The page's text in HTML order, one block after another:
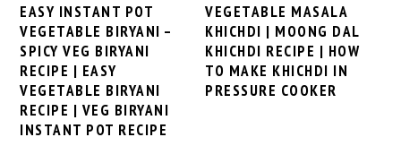
EASY INSTANT POT
VEGETABLE BIRYANI –
SPICY VEG BIRYANI
RECIPE | EASY
VEGETABLE BIRYANI
RECIPE | VEG BIRYANI
INSTANT POT RECIPE
VEGETABLE MASALA
KHICHDI | MOONG DAL
KHICHDI RECIPE | HOW
TO MAKE KHICHDI IN
PRESSURE COOKER